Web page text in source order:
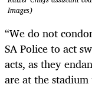
Images)
“We do not
SA Police to act
acts, as they
are at the